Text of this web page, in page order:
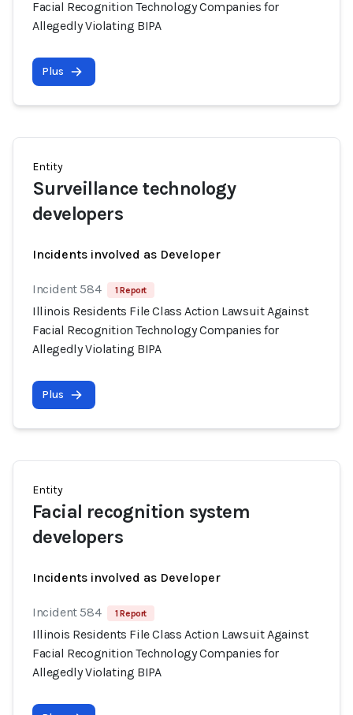
Facial Recognition Technology Companies for
Allegedly Violating BIPA
Plus
Entity
Surveillance technology
developers
Incidents involved as Developer
Incident 584 1 Report
Illinois Residents File Class Action Lawsuit Against
Facial Recognition Technology Companies for
Allegedly Violating BIPA
Plus
Entity
Facial recognition system
developers
Incidents involved as Developer
Incident 584 1 Report
Illinois Residents File Class Action Lawsuit Against
Facial Recognition Technology Companies for
Allegedly Violating BIPA